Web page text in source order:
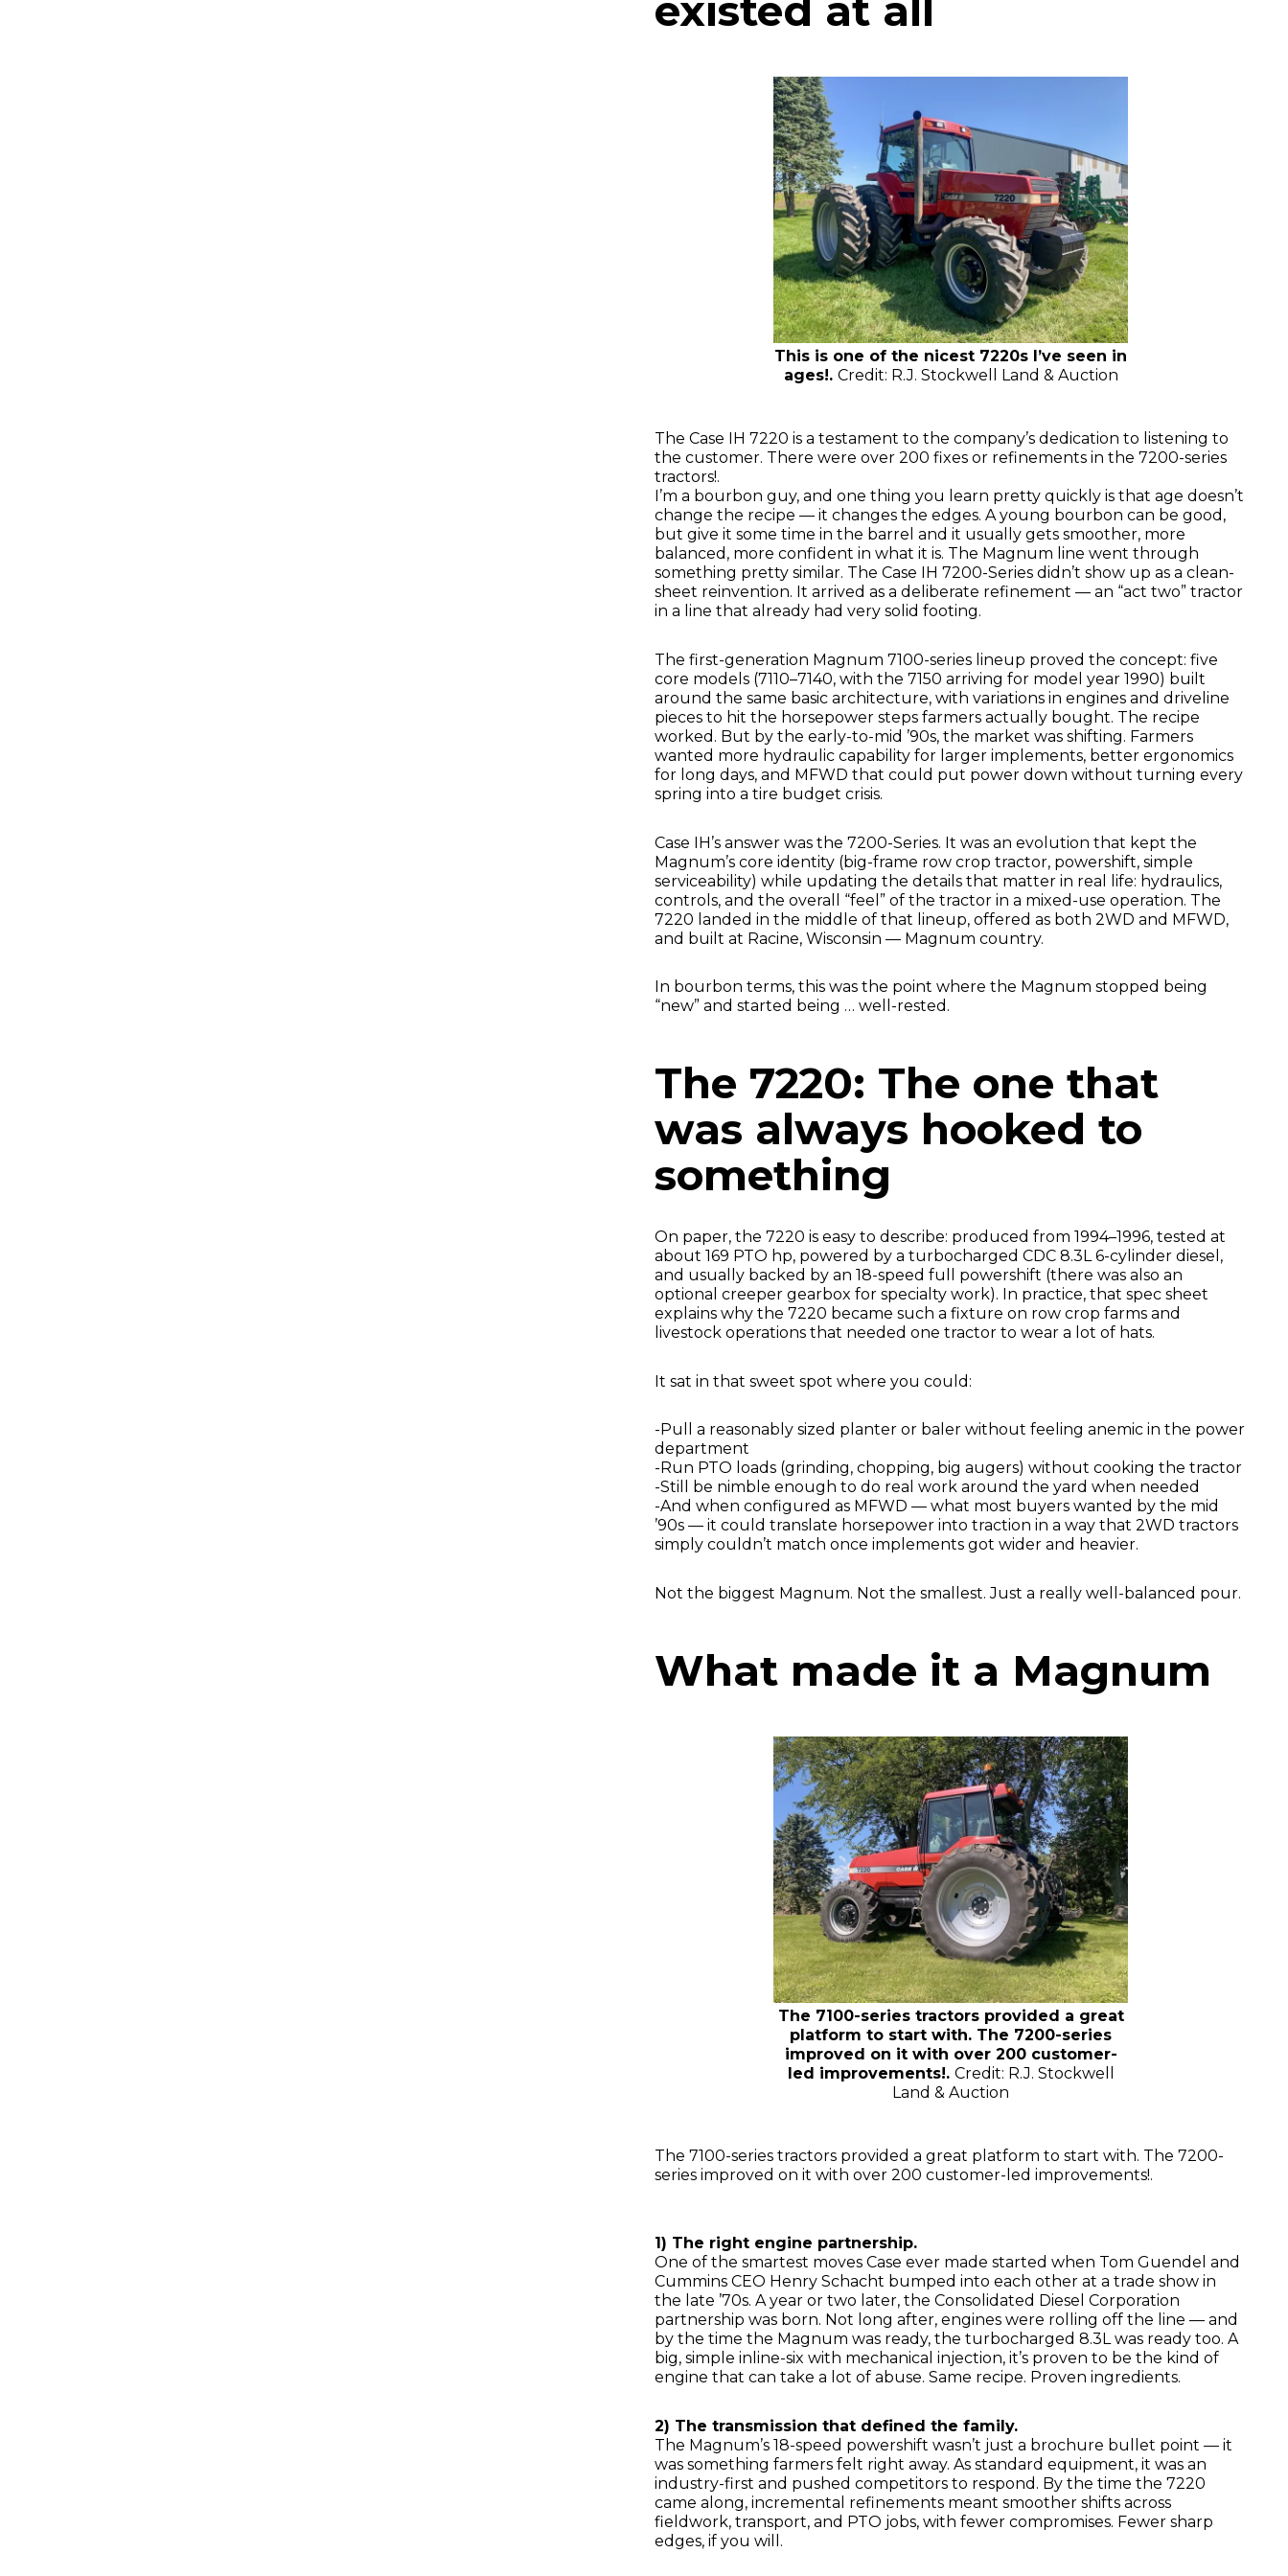
This is one of the nicest 7220s I’ve seen in
ages!. Credit: R.J. Stockwell Land & Auction
The Case IH 7220 is a testament to the company’s dedication to listening to
the customer. There were over 200 fixes or refinements in the 7200-series
tractors!.
I’m a bourbon guy, and one thing you learn pretty quickly is that age doesn’t
change the recipe — it changes the edges. A young bourbon can be good,
but give it some time in the barrel and it usually gets smoother, more
balanced, more confident in what it is. The Magnum line went through
something pretty similar. The Case IH 7200-Series didn’t show up as a clean-
sheet reinvention. It arrived as a deliberate refinement — an “act two” tractor
in a line that already had very solid footing.
The first-generation Magnum 7100-series lineup proved the concept: five
core models (7110–7140, with the 7150 arriving for model year 1990) built
around the same basic architecture, with variations in engines and driveline
pieces to hit the horsepower steps farmers actually bought. The recipe
worked. But by the early-to-mid ’90s, the market was shifting. Farmers
wanted more hydraulic capability for larger implements, better ergonomics
for long days, and MFWD that could put power down without turning every
spring into a tire budget crisis.
Case IH’s answer was the 7200-Series. It was an evolution that kept the
Magnum’s core identity (big-frame row crop tractor, powershift, simple
serviceability) while updating the details that matter in real life: hydraulics,
controls, and the overall “feel” of the tractor in a mixed-use operation. The
7220 landed in the middle of that lineup, offered as both 2WD and MFWD,
and built at Racine, Wisconsin — Magnum country.
In bourbon terms, this was the point where the Magnum stopped being
“new” and started being … well-rested.
The 7220: The one that
was always hooked to
something
On paper, the 7220 is easy to describe: produced from 1994–1996, tested at
about 169 PTO hp, powered by a turbocharged CDC 8.3L 6-cylinder diesel,
and usually backed by an 18-speed full powershift (there was also an
optional creeper gearbox for specialty work). In practice, that spec sheet
explains why the 7220 became such a fixture on row crop farms and
livestock operations that needed one tractor to wear a lot of hats.
It sat in that sweet spot where you could:
-Pull a reasonably sized planter or baler without feeling anemic in the power
department
-Run PTO loads (grinding, chopping, big augers) without cooking the tractor
-Still be nimble enough to do real work around the yard when needed
-And when configured as MFWD — what most buyers wanted by the mid
’90s — it could translate horsepower into traction in a way that 2WD tractors
simply couldn’t match once implements got wider and heavier.
Not the biggest Magnum. Not the smallest. Just a really well-balanced pour.
What made it a Magnum
The 7100-series tractors provided a great
platform to start with. The 7200-series
improved on it with over 200 customer-
led improvements!. Credit: R.J. Stockwell
Land & Auction
The 7100-series tractors provided a great platform to start with. The 7200-
series improved on it with over 200 customer-led improvements!.
1) The right engine partnership.
One of the smartest moves Case ever made started when Tom Guendel and
Cummins CEO Henry Schacht bumped into each other at a trade show in
the late ’70s. A year or two later, the Consolidated Diesel Corporation
partnership was born. Not long after, engines were rolling off the line — and
by the time the Magnum was ready, the turbocharged 8.3L was ready too. A
big, simple inline-six with mechanical injection, it’s proven to be the kind of
engine that can take a lot of abuse. Same recipe. Proven ingredients.
2) The transmission that defined the family.
The Magnum’s 18-speed powershift wasn’t just a brochure bullet point — it
was something farmers felt right away. As standard equipment, it was an
industry-first and pushed competitors to respond. By the time the 7220
came along, incremental refinements meant smoother shifts across
fieldwork, transport, and PTO jobs, with fewer compromises. Fewer sharp
edges, if you will.